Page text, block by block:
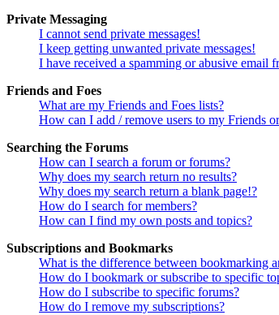
Private Messaging
I cannot send private messages!
I keep getting unwanted private messages!
I have received a spamming or abusive email
Friends and Foes
What are my Friends and Foes lists?
How can I add / remove users to my Friends
Searching the Forums
How can I search a forum or forums?
Why does my search return no results?
Why does my search return a blank page!?
How do I search for members?
How can I find my own posts and topics?
Subscriptions and Bookmarks
What is the difference between bookmarking
How do I bookmark or subscribe to specific
How do I subscribe to specific forums?
How do I remove my subscriptions?